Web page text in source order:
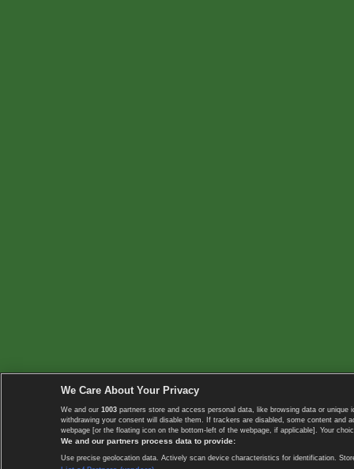
We Care About Your Privacy
We and our 1003 partners store and access personal data, like browsing data or
withdrawing your consent will disable them. If trackers are disabled, some content
webpage [or the floating icon on the bottom-left of the webpage, if applicable]. Your
We and our partners process data to provide:
Use precise geolocation data. Actively scan device characteristics for identification.